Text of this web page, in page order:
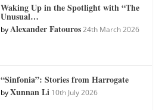
Waking Up in the Spotlight with “The
Unusual…
byAlexander Fatouros 24th March 2026
“Sinfonia”: Stories from Harrogate
byXunnan Li 10th July 2026